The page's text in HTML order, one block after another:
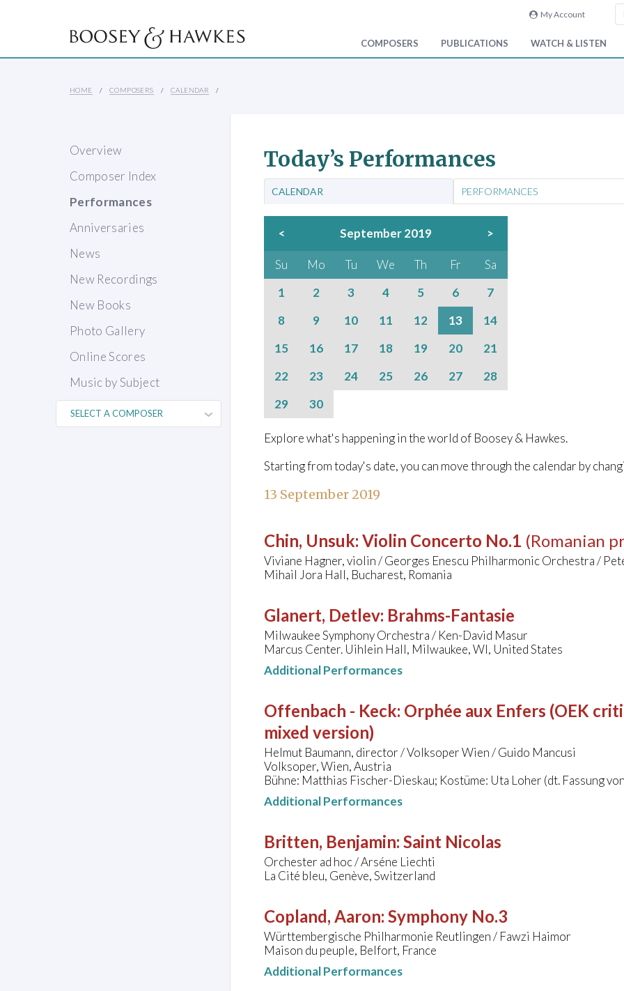
My Account
COMPOSERS PUBLICATIONS WATCH & LISTEN
HOME COMPOSERS CALENDAR
Overview
Composer Index
Performances
Anniversaries
News
New Recordings
New Books
Photo Gallery
Online Scores
Music by Subject
Today’s Performances
CALENDAR PERFORMANCES
< September 2019 >
Su Mo Tu We Th Fr
Sa
1
2 3 4 5 6
7
8
9 10 11 12 13
14
15
16 17 18 19 20
21
22
23 24 25 26 27
28
29
30
Explore what's happening in the world of Boosey & Hawkes.
Starting from today's date, you can move through the calendar by
13 September 2019
Chin, Unsuk: Violin Concerto No.1 (Romanian
Viviane Hagner, violin / Georges Enescu Philharmonic Orchestra /
Mihail Jora Hall, Bucharest, Romania
Glanert, Detlev: Brahms-Fantasie
Milwaukee Symphony Orchestra / Ken-David Masur
Marcus Center. Uihlein Hall, Milwaukee, WI, United States
Additional Performances
Offenbach - Keck: Orphée aux Enfers (OEK
mixed version)
Helmut Baumann, director / Volksoper Wien / Guido Mancusi
Volksoper, Wien, Austria
Bühne: Matthias Fischer-Dieskau; Kostüme: Uta Loher (dt. Fassung
Additional Performances
Britten, Benjamin: Saint Nicolas
Orchester ad hoc / Arséne Liechti
La Cité bleu, Genève, Switzerland
Copland, Aaron: Symphony No.3
Württembergische Philharmonie Reutlingen / Fawzi Haimor
Maison du peuple, Belfort, France
Additional Performances